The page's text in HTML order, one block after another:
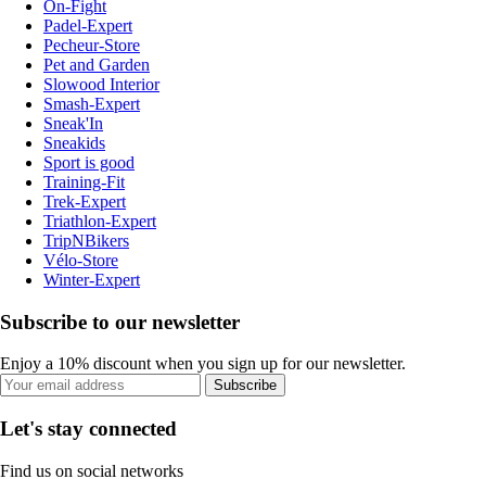
On-Fight
Padel-Expert
Pecheur-Store
Pet and Garden
Slowood Interior
Smash-Expert
Sneak'In
Sneakids
Sport is good
Training-Fit
Trek-Expert
Triathlon-Expert
TripNBikers
Vélo-Store
Winter-Expert
Subscribe to our newsletter
Enjoy a 10% discount when you sign up for our newsletter.
Subscribe
Let's stay connected
Find us on social networks